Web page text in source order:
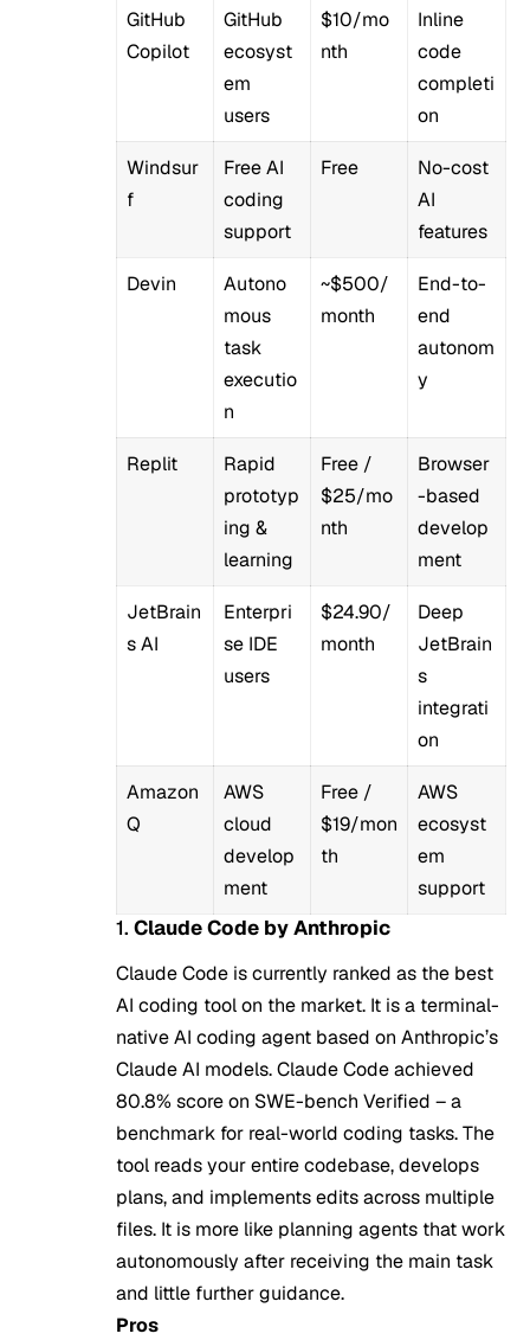
GitHub
Copilot
GitHub
ecosyst
em
users
$10/mo
nth
Inline
code
completi
on
Windsur
f
Free AI
coding
support
Free
No-cost
AI
features
Devin
Autono
mous
task
executio
n
~$500/
month
End-to-
end
autonom
y
Replit
Rapid
prototyp
ing &
learning
Free /
$25/mo
nth
Browser
-based
develop
ment
JetBrain
s AI
Enterpri
se IDE
users
$24.90/
month
Deep
JetBrain
s
integrati
on
Amazon
Q
AWS
cloud
develop
ment
Free /
$19/mon
th
AWS
ecosyst
em
support
1. Claude Code by Anthropic
Claude Code is currently ranked as the best
AI coding tool on the market. It is a terminal-
native AI coding agent based on Anthropic’s
Claude AI models. Claude Code achieved
80.8% score on SWE-bench Verified – a
benchmark for real-world coding tasks. The
tool reads your entire codebase, develops
plans, and implements edits across multiple
files. It is more like planning agents that work
autonomously after receiving the main task
and little further guidance.
Pros